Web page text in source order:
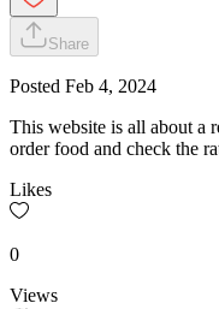
Share
Posted Feb 4, 2024
This website is all about a
order food and check the
Likes
0
Views